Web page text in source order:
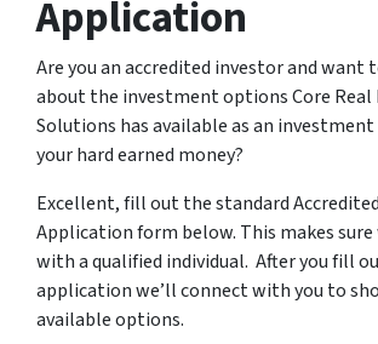
Application
Are you an accredited investor and want
about the investment options Core Real
Solutions has available as an
your hard earned money?
Excellent, fill out the standard
Application form below. This makes sure
with a qualified individual. After you fill
application we’ll connect with you to
available options.